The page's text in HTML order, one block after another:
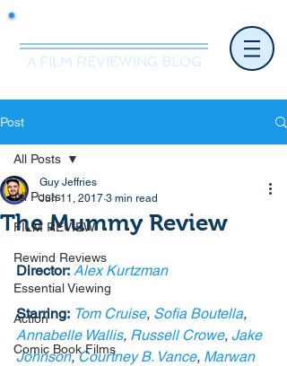
A FILM REVIEWING BLOG
Post
All Posts
FILM REVIEW
Rewind Reviews
Essential Viewing
Action
Comic Book Films
All Posts
The Mummy Review
Guy Jeffries
Jun 11, 2017 3 min read
Director: Alex Kurtzman
Starring: Tom Cruise, Sofia Boutella,
Annabelle Wallis, Russell Crowe, Jake
Johnson, Courtney B. Vance, Marwan